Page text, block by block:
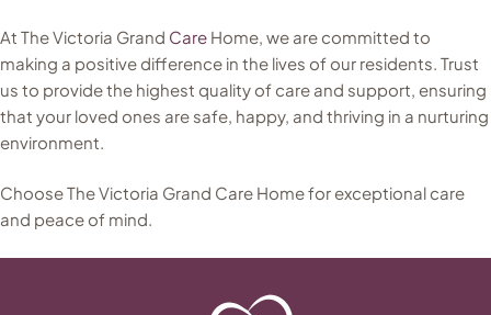
At The Victoria Grand Care Home, we are committed to
making a positive difference in the lives of our residents. Trust
us to provide the highest quality of care and support, ensuring
that your loved ones are safe, happy, and thriving in a nurturing
environment.
Choose The Victoria Grand Care Home for exceptional care
and peace of mind.